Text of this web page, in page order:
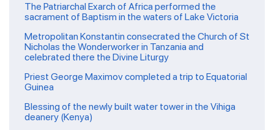
The Patriarchal Exarch of Africa performed the
sacrament of Baptism in the waters of Lake Victoria
Metropolitan Konstantin consecrated the Church of St
Nicholas the Wonderworker in Tanzania and
celebrated there the Divine Liturgy
Priest George Maximov completed a trip to Equatorial
Guinea
Blessing of the newly built water tower in the Vihiga
deanery (Kenya)